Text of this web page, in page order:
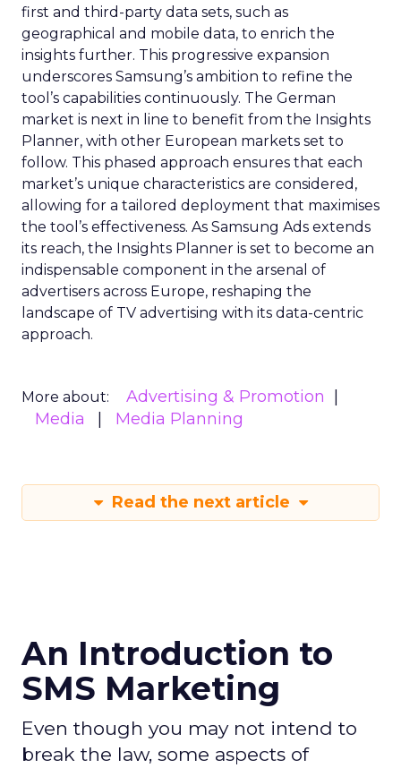
first and third-party data sets, such as
geographical and mobile data, to enrich the
insights further. This progressive expansion
underscores Samsung’s ambition to refine the
tool’s capabilities continuously. The German
market is next in line to benefit from the Insights
Planner, with other European markets set to
follow. This phased approach ensures that each
market’s unique characteristics are considered,
allowing for a tailored deployment that maximises
the tool’s effectiveness. As Samsung Ads extends
its reach, the Insights Planner is set to become an
indispensable component in the arsenal of
advertisers across Europe, reshaping the
landscape of TV advertising with its data-centric
approach.
More about:
Advertising & Promotion
Media
Media Planning
Read the next article
An Introduction to
SMS Marketing
Even though you may not intend to
break the law, some aspects of